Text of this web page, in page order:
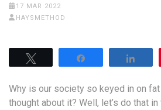
17 MAR 2022
HAYSMETHOD
Why is our society so keyed in on
thought about it? Well, let’s do that